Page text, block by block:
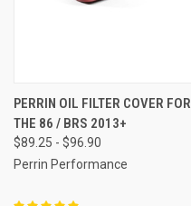
PERRIN OIL FILTER COVER FOR
THE 86 / BRS 2013+
$89.25 - $96.90
Perrin Performance